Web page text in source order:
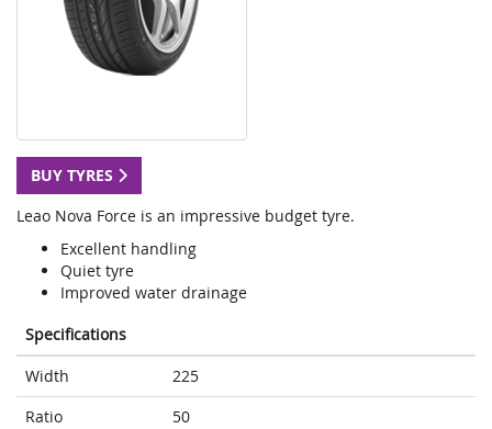
BUY TYRES
Leao Nova Force is an impressive budget tyre.
Excellent handling
Quiet tyre
Improved water drainage
Specifications
Width
225
Ratio
50